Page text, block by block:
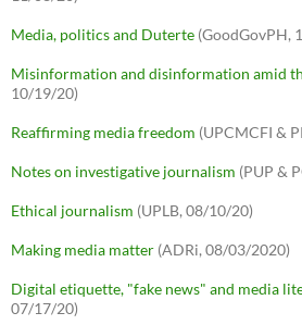
Media, politics and Duterte (GoodGovPH,
Misinformation and disinformation amid
10/19/20)
Reaffirming media freedom (UPCMCFI &
Notes on investigative journalism (PUP &
Ethical journalism (UPLB, 08/10/20)
Making media matter (ADRi, 08/03/2020)
Digital etiquette, "fake news" and media
07/17/20)